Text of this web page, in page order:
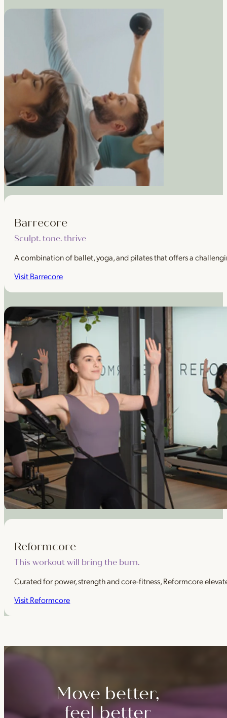
Barrecore
Sculpt. tone. thrive
A combination of ballet, yoga, and pilates that offers a
Visit Barrecore
Reformcore
This workout will bring the burn.
Curated for power, strength and core-fitness, Reformcore
Visit Reformcore
Move better,
feel better